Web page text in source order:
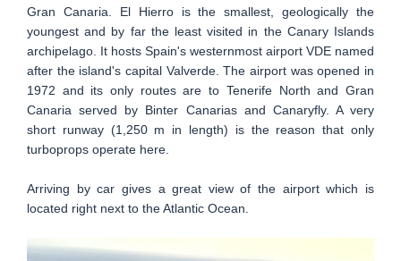
Gran Canaria. El Hierro is the smallest, geologically the
youngest and by far the least visited in the Canary Islands
archipelago. It hosts Spain's westernmost airport VDE named
after the island's capital Valverde. The airport was opened in
1972 and its only routes are to Tenerife North and Gran
Canaria served by Binter Canarias and Canaryfly. A very
short runway (1,250 m in length) is the reason that only
turboprops operate here.
Arriving by car gives a great view of the airport which is
located right next to the Atlantic Ocean.